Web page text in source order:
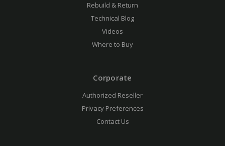
Rebuild & Return
Technical Blog
Videos
Where to Buy
Corporate
Authorized Reseller
Privacy Preferences
Contact Us